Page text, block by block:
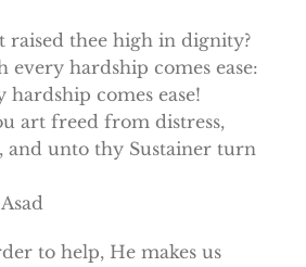
raised thee high in dignity?
every hardship comes ease:
comes ease!
art freed from distress,
and unto thy Sustainer turn
to help, He makes us